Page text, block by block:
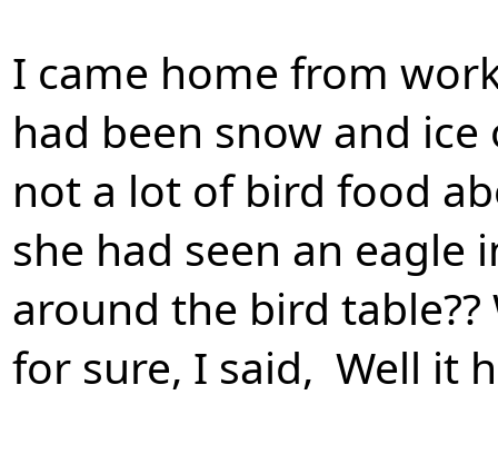
I came home from
had been snow and
not a lot of bird food
she had seen an
around the bird
for sure, I said, Well it